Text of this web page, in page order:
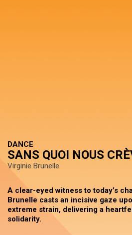
DANCE
SANS QUOI NOUS
Virginie Brunelle
A clear-eyed witness to today’s
Brunelle casts an incisive gaze
extreme strain, delivering a
solidarity.